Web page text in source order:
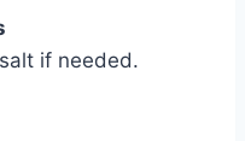
if needed.